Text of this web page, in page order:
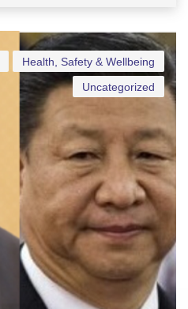
Health, Safety & Wellbeing
Uncategorized